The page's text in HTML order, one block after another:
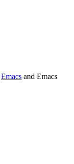
Emacs and Emacs